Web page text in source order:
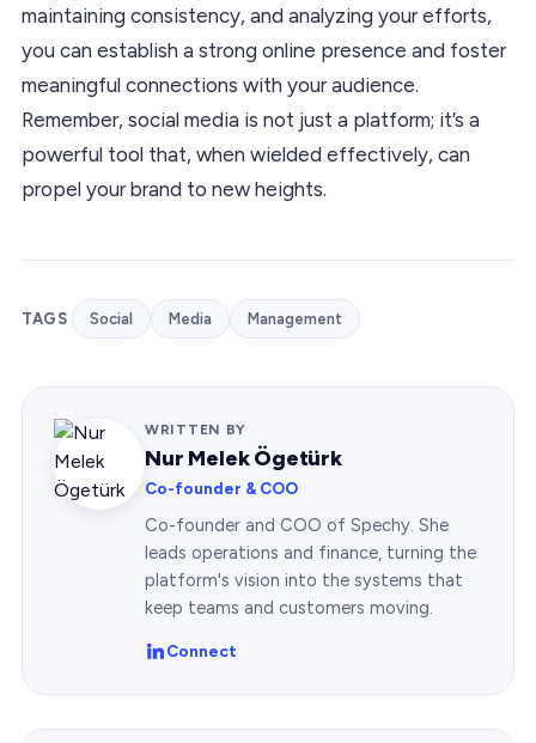
maintaining consistency, and analyzing your efforts,
you can establish a strong online presence and foster
meaningful connections with your audience.
Remember, social media is not just a platform; it’s a
powerful tool that, when wielded effectively, can
propel your brand to new heights.
TAGS Social Media Management
WRITTEN BY
Nur Melek Ögetürk
Co-founder & COO
Co-founder and COO of Spechy. She
leads operations and finance, turning the
platform's vision into the systems that
keep teams and customers moving.
Connect